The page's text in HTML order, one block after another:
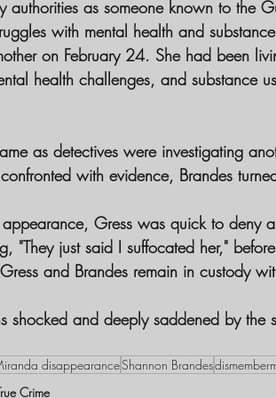
authorities as someone known to the
with mental health and
on February 24. She had been
health challenges, and substance
as detectives were investigating
with evidence, Brandes
Gress was quick to deny
"They just said I suffocated her,"
and Brandes remain in custody
shocked and deeply saddened by
disappearanceShannon Brandes
Crime